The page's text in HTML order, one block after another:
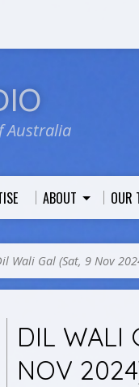
Australia
ABOUT OUR
Wali Gal (Sat, 9 Nov
DIL WALI
NOV